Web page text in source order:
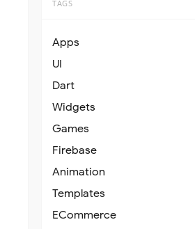
TAGS
Apps
UI
Dart
Widgets
Games
Firebase
Animation
Templates
ECommerce